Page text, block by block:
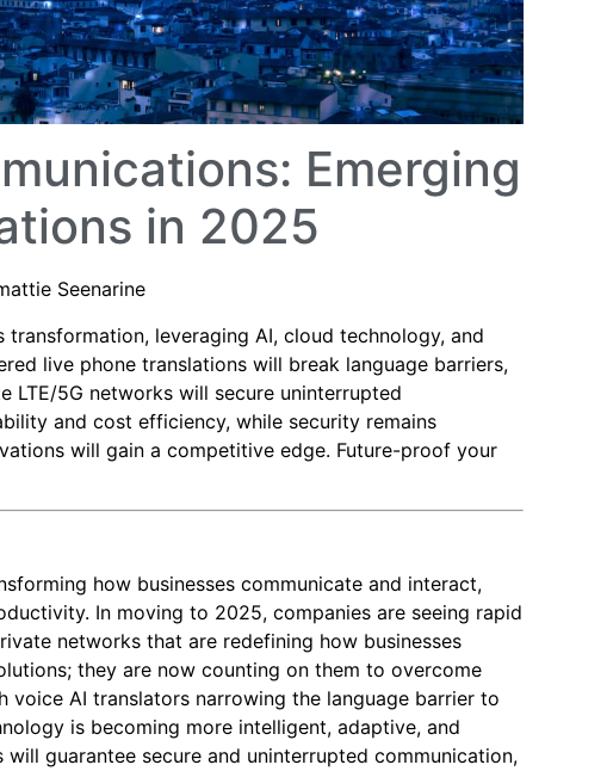
Emerging
in 2025
Seenarine
leveraging AI, cloud technology, and
live phone translations will break language barriers,
LTE/5G networks will secure uninterrupted
and cost efficiency, while security remains
will gain a competitive edge. Future-proof your
how businesses communicate and interact,
In moving to 2025, companies are seeing rapid
networks that are redefining how businesses
they are now counting on them to overcome
voice AI translators narrowing the language barrier to
is becoming more intelligent, adaptive, and
guarantee secure and uninterrupted communication,